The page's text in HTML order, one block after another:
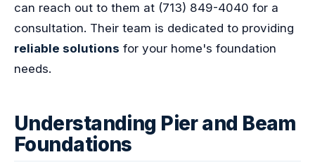
can reach out to them at (713) 849-4040 for a
consultation. Their team is dedicated to providing
reliable solutions for your home's foundation
needs.
Understanding Pier and Beam
Foundations